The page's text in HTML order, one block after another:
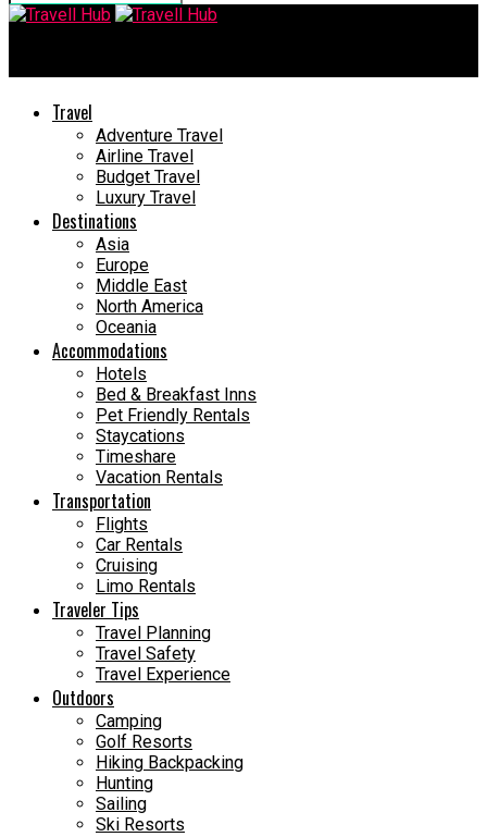
Travel
Adventure Travel
Airline Travel
Budget Travel
Luxury Travel
Destinations
Asia
Europe
Middle East
North America
Oceania
Accommodations
Hotels
Bed & Breakfast Inns
Pet Friendly Rentals
Staycations
Timeshare
Vacation Rentals
Transportation
Flights
Car Rentals
Cruising
Limo Rentals
Traveler Tips
Travel Planning
Travel Safety
Travel Experience
Outdoors
Camping
Golf Resorts
Hiking Backpacking
Hunting
Sailing
Ski Resorts